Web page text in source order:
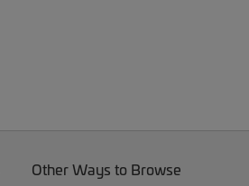
Other Ways to Browse